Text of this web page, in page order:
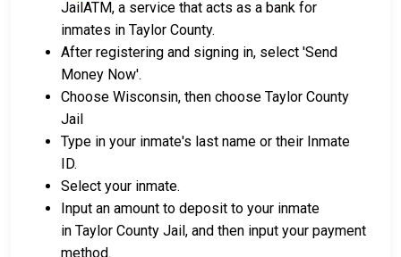
JailATM, a service that acts as a bank for
inmates in Taylor County.
After registering and signing in, select 'Send
Money Now'.
Choose Wisconsin, then choose Taylor County
Jail
Type in your inmate's last name or their Inmate
ID.
Select your inmate.
Input an amount to deposit to your inmate
in Taylor County Jail, and then input your payment
method.